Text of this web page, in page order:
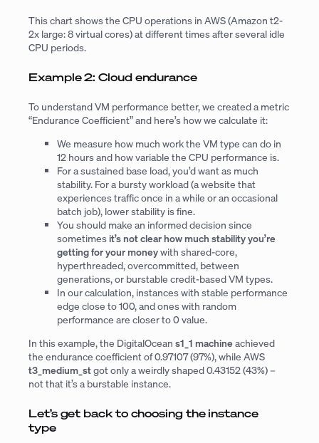
This chart shows the CPU operations in AWS (Amazon t2-
2x large: 8 virtual cores) at different times after several idle
CPU periods.
Example 2: Cloud endurance
To understand VM performance better, we created a metric
“Endurance Coefficient” and here’s how we calculate it:
We measure how much work the VM type can do in
12 hours and how variable the CPU performance is.
For a sustained base load, you’d want as much
stability. For a bursty workload (a website that
experiences traffic once in a while or an occasional
batch job), lower stability is fine.
You should make an informed decision since
sometimesit’s not clear how much stability you’re
getting for your moneywith shared-core,
hyperthreaded, overcommitted, between
generations, or burstable credit-based VM types.
In our calculation, instances with stable performance
edge close to 100, and ones with random
performance are closer to 0 value.
In this example, the DigitalOcean s1_1 machineachieved
the endurance coefficient of 0.97107 (97%), while AWS
t3_medium_stgot only a weirdly shaped 0.43152 (43%) –
not that it’s a burstable instance.
Let’s get back to choosing the instance
type